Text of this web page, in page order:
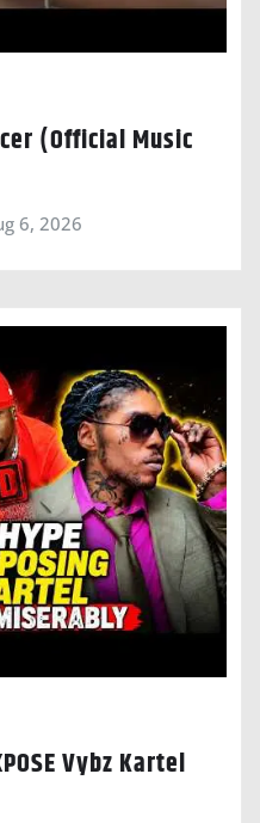
(Official Music
6, 2026
Vybz Kartel